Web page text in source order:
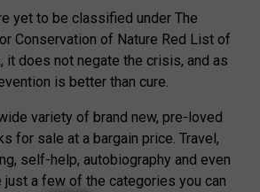
yet to be classified under The
Conservation of Nature Red List of
it does not negate the crisis, and as
is better than cure.
variety of brand new, pre-loved
for sale at a bargain price. Travel,
self-help, autobiography and even
just a few of the categories you can